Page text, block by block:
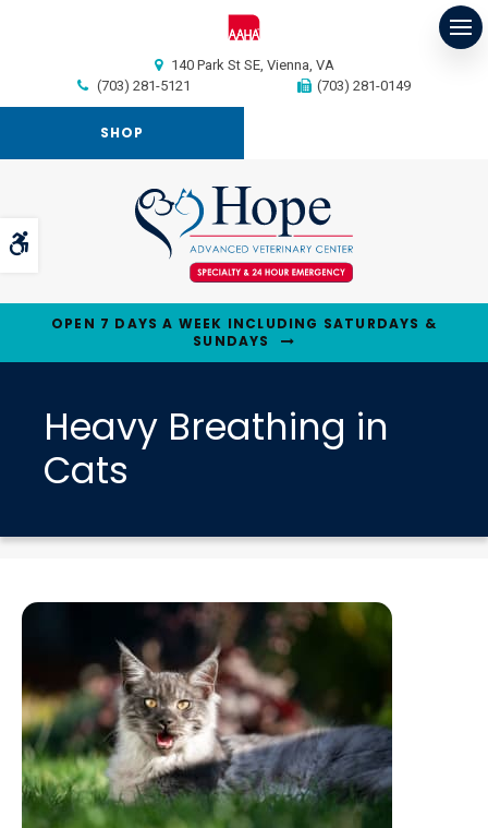
Accessible Version
140 Park St SE Vienna VA
(703) 281-5121
(703) 281-0149
SHOP
OPEN 7 DAYS A WEEK INCLUDING SATURDAYS &
SUNDAYS
Heavy Breathing in
Cats